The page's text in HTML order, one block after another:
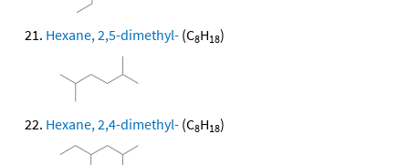
Hexane, 2,5-dimethyl- (C8H18)
Hexane, 2,4-dimethyl- (C8H18)